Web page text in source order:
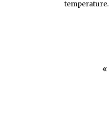
temperature.
«